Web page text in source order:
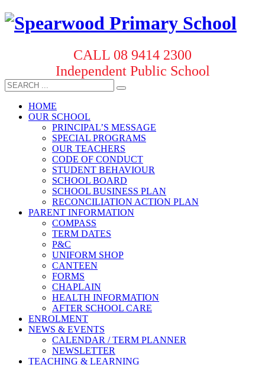
CALL 08 9414 2300
Independent Public School
HOME
OUR SCHOOL
PRINCIPAL’S MESSAGE
SPECIAL PROGRAMS
OUR TEACHERS
CODE OF CONDUCT
STUDENT BEHAVIOUR
SCHOOL BOARD
SCHOOL BUSINESS PLAN
RECONCILIATION ACTION PLAN
PARENT INFORMATION
COMPASS
TERM DATES
P&C
UNIFORM SHOP
CANTEEN
FORMS
CHAPLAIN
HEALTH INFORMATION
AFTER SCHOOL CARE
ENROLMENT
NEWS & EVENTS
CALENDAR / TERM PLANNER
NEWSLETTER
TEACHING & LEARNING